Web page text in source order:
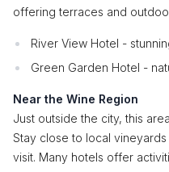
offering terraces and
River View Hotel -
Green Garden Hotel -
Near the Wine Region
Just outside the city, this
Stay close to local
visit. Many hotels offer